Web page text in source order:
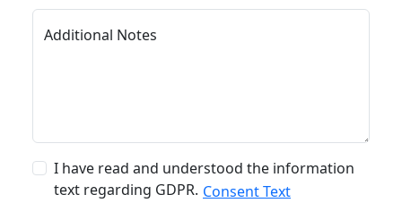
Additional Notes
I have read and understood the information
text regarding GDPR. Consent Text